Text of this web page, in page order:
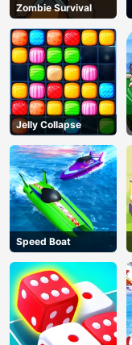
Zombie Survival
Jelly Collapse
Speed Boat